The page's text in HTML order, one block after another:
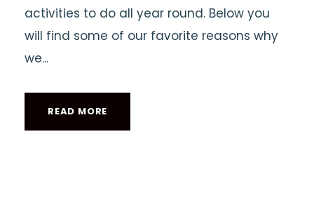
activities to do all year round. Below you
will find some of our favorite reasons why
we...
READ MORE